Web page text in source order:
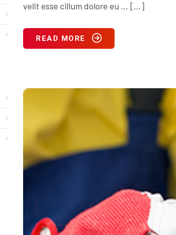
velit esse cillum dolore eu … […]
READ MORE